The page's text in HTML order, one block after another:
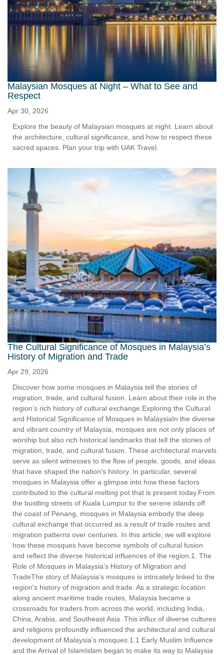
Malaysian Mosques at Night – What to See and
Respect
Apr 30, 2026
Explore the beauty of Malaysian mosques at night. Learn about
the architecture, cultural significance, and how to respect these
sacred spaces. Plan your trip with UAK Travel.
The Cultural Significance of Mosques in Malaysia’s
History of Migration and Trade
Apr 29, 2026
Discover how some mosques in Malaysia tell the stories of
migration, trade, and cultural fusion. Learn about their role in the
region’s rich history of cultural exchange.Exploring the Cultural
and Historical Significance of Mosques in MalaysiaIn the diverse
and vibrant country of Malaysia, mosques are not only places of
worship but also rich historical landmarks that tell the stories of
migration, trade, and cultural fusion. These architectural marvels
serve as silent witnesses to the flow of people, goods, and ideas
that have shaped the nation's history. In particular, several
mosques in Malaysia offer a glimpse into how these factors
contributed to the cultural melting pot that is present today.From
the bustling streets of Kuala Lumpur to the serene islands off
the coast of Penang, mosques in Malaysia embody the deep
cultural exchange that occurred as a result of trade routes and
migration patterns over centuries. In this article, we will explore
how these mosques have become symbols of cultural fusion
and reflect the diverse historical influences of the region.1. The
Role of Mosques in Malaysia’s History of Migration and
TradeThe story of Malaysia’s mosques is intricately linked to the
region's history of migration and trade. As a strategic location
along ancient maritime trade routes, Malaysia became a
crossroads for traders from across the world, including India,
China, Arabia, and Southeast Asia. This influx of diverse cultures
and religions profoundly influenced the architectural and cultural
development of Malaysia’s mosques.1.1 Early Muslim Influence
and the Arrival of IslamIslam began to make its way to Malaysia